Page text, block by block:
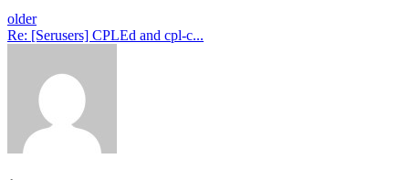
older
Re: [Serusers] CPLEd and cpl-c...